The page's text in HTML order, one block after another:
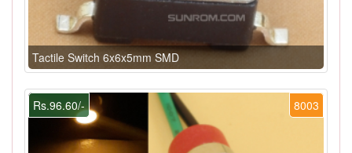
Tactile Switch 6x6x5mm SMD
8003
Rs.96.60/-